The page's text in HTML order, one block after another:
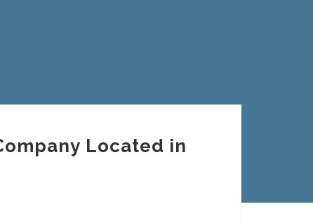
Located in